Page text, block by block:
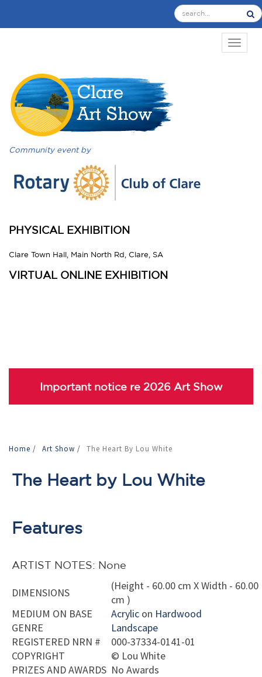
Community event by
PHYSICAL EXHIBITION
Clare Town Hall, Main North Rd, Clare, SA
VIRTUAL ONLINE EXHIBITION
Important notice re 2026 Art Show
Home / Art Show / The Heart By Lou White
The Heart by Lou White
Features
ARTIST NOTES: None
DIMENSIONS
(Height - 60.00 cm X Width - 60.00
cm )
MEDIUM ON BASE
Acrylic on Hardwood
GENRE
Landscape
REGISTERED NRN #
000-37334-0141-01
COPYRIGHT
© Lou White
PRIZES AND AWARDS No Awards